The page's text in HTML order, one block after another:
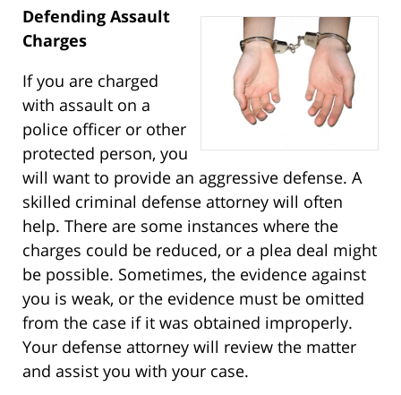
Defending Assault
Charges
If you are charged
with assault on a
police officer or other
protected person, you
will want to provide an aggressive defense. A
skilled criminal defense attorney will often
help. There are some instances where the
charges could be reduced, or a plea deal might
be possible. Sometimes, the evidence against
you is weak, or the evidence must be omitted
from the case if it was obtained improperly.
Your defense attorney will review the matter
and assist you with your case.